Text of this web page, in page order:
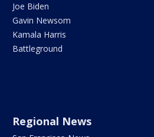
Joe Biden
Gavin Newsom
Kamala Harris
Battleground
Regional News